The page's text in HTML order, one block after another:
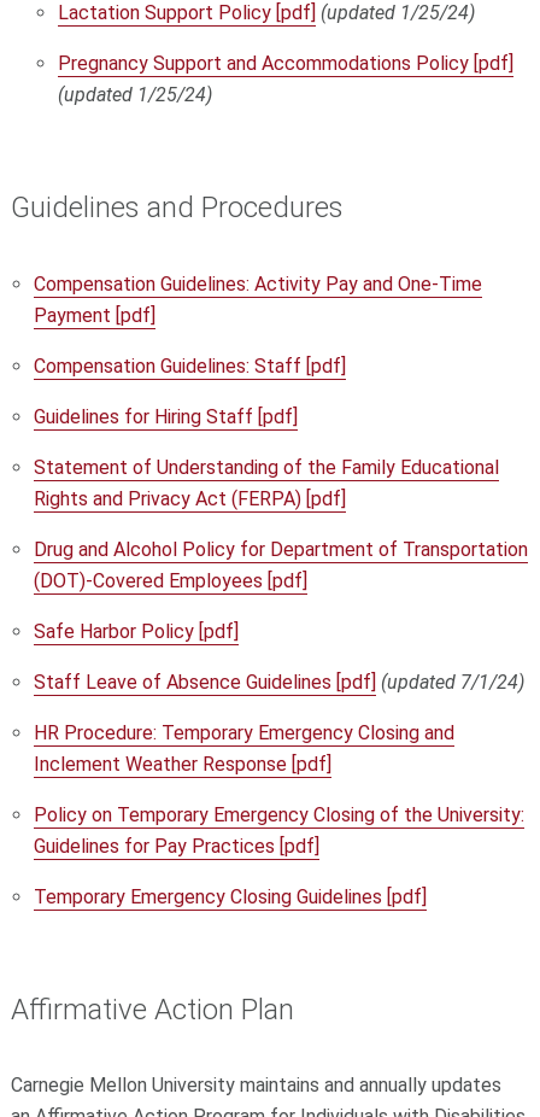
Lactation Support Policy [pdf] (updated 1/25/24)
Pregnancy Support and Accommodations Policy [pdf]
(updated 1/25/24)
Guidelines and Procedures
Compensation Guidelines: Activity Pay and One-Time
Payment [pdf]
Compensation Guidelines: Staff [pdf]
Guidelines for Hiring Staff [pdf]
Statement of Understanding of the Family Educational
Rights and Privacy Act (FERPA) [pdf]
Drug and Alcohol Policy for Department of Transportation
(DOT)-Covered Employees [pdf]
Safe Harbor Policy [pdf]
Staff Leave of Absence Guidelines [pdf] (updated 7/1/24)
HR Procedure: Temporary Emergency Closing and
Inclement Weather Response [pdf]
Policy on Temporary Emergency Closing of the University:
Guidelines for Pay Practices [pdf]
Temporary Emergency Closing Guidelines [pdf]
Affirmative Action Plan
Carnegie Mellon University maintains and annually updates